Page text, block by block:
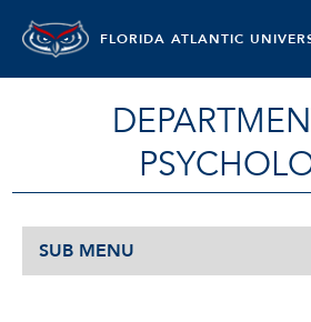
FLORIDA ATLANTIC
SUB MENU